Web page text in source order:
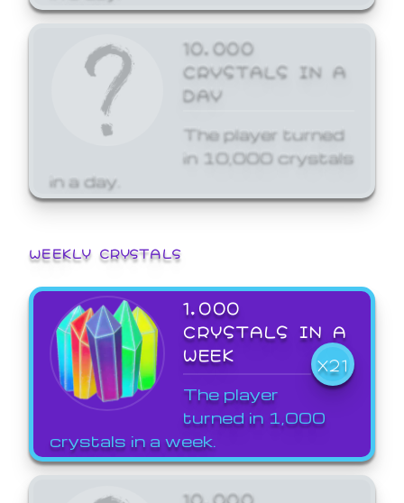
10,000
CRYSTALS IN A
DAY
The player turned
in 10,000 crystals
in a day.
WEEKLY CRYSTALS
1,000
CRYSTALS IN A
WEEK
X21
The player
turned in 1,000
crystals in a week.
10,000